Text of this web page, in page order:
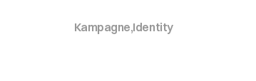
Kampagne,Identity